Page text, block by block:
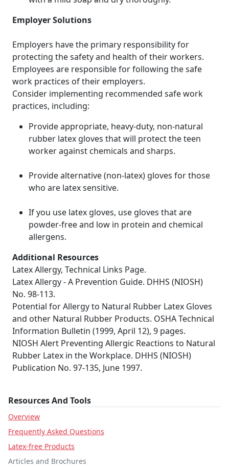
Employer Solutions
Employers have the primary responsibility for
protecting the safety and health of their workers.
Employees are responsible for following the safe
work practices of their employers.
Consider implementing recommended safe work
practices, including:
Provide appropriate, heavy-duty, non-natural
rubber latex gloves that will protect the teen
worker against chemicals and sharps.
Provide alternative (non-latex) gloves for those
who are latex sensitive.
If you use latex gloves, use gloves that are
powder-free and low in protein and chemical
allergens.
Additional Resources
Latex Allergy, Technical Links Page.
Latex Allergy - A Prevention Guide. DHHS (NIOSH)
No. 98-113.
Potential for Allergy to Natural Rubber Latex Gloves
and other Natural Rubber Products. OSHA Technical
Information Bulletin (1999, April 12), 9 pages.
NIOSH Alert Preventing Allergic Reactions to Natural
Rubber Latex in the Workplace. DHHS (NIOSH)
Publication No. 97-135, June 1997.
Resources And Tools
Overview
Frequently Asked Questions
Latex-free Products
Articles and Brochures